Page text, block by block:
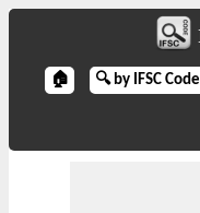
🏠 🔍 by IFSC Code